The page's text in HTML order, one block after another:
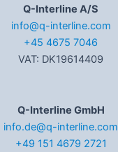
Q-Interline A/S
info@q-interline.com
+45 4675 7046
VAT: DK19614409
Q-Interline GmbH
info.de@q-interline.com
+49 151 4679 2721